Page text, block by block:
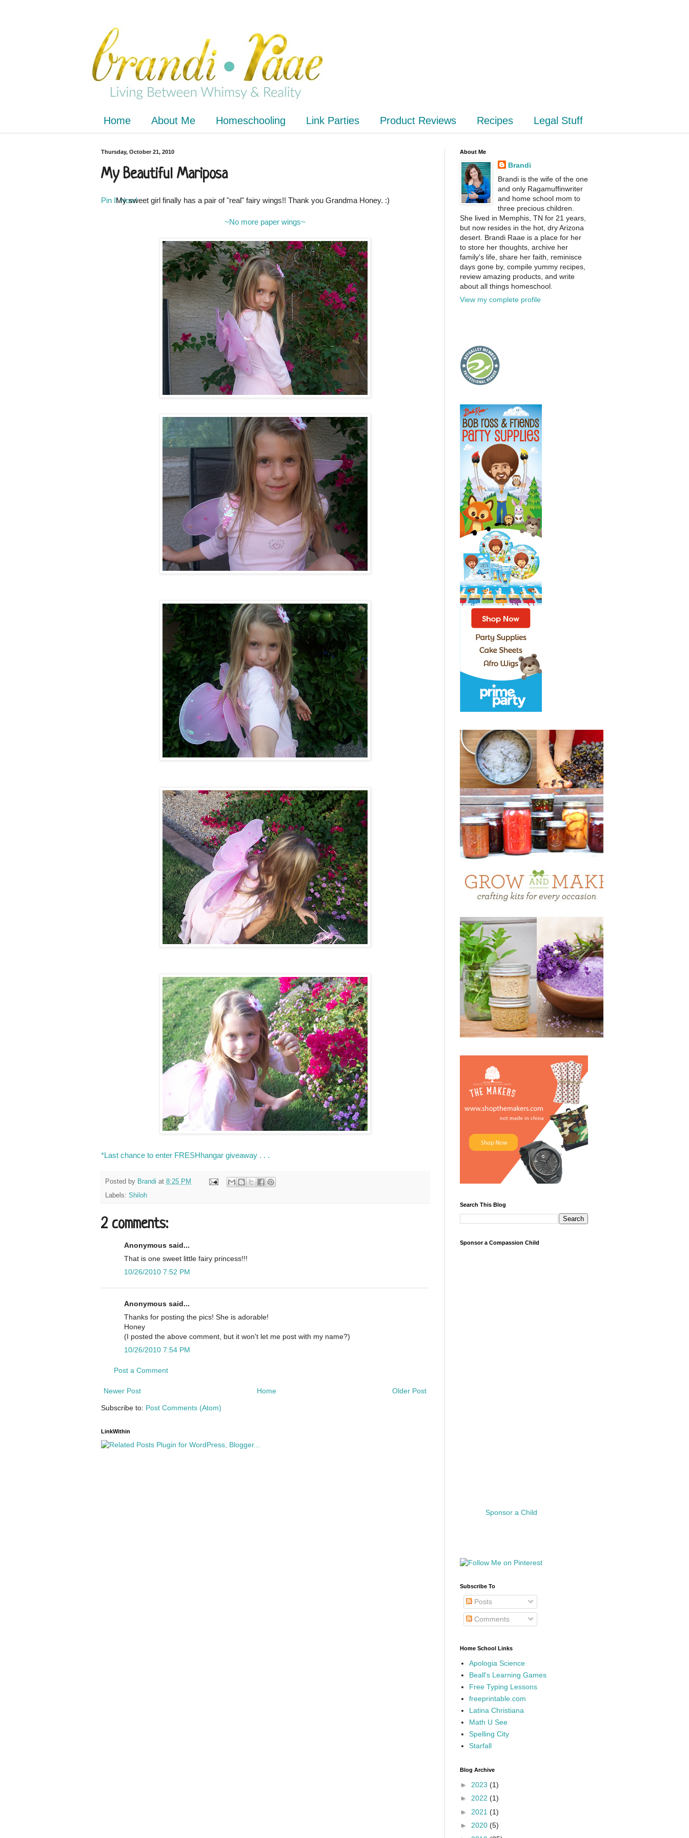
Home About Me Homeschooling Link Parties Product Reviews Recipes Legal Stuff
Thursday, October 21, 2010
My Beautiful Mariposa
Pin It Now!
My sweet girl finally has a pair of "real" fairy wings!! Thank you Grandma Honey. :)
~No more paper wings~
*Last chance to enter FRESHhangar giveaway . . .
Posted by Brandi at 8:25 PM
Labels: Shiloh
2 comments:
Anonymous said...
That is one sweet little fairy princess!!!
10/26/2010 7:52 PM
Anonymous said...
Thanks for posting the pics! She is adorable!
Honey
(I posted the above comment, but it won't let me post with my name?)
10/26/2010 7:54 PM
Post a Comment
Newer Post Older Post
Home
Subscribe to: Post Comments (Atom)
LinkWithin
About Me
Brandi
Brandi is the wife of the one
and only Ragamuffinwriter
and home school mom to
three precious children.
She lived in Memphis, TN for 21 years,
but now resides in the hot, dry Arizona
desert. Brandi Raae is a place for her
to store her thoughts, archive her
family's life, share her faith, reminisce
days gone by, compile yummy recipes,
review amazing products, and write
about all things homeschool.
View my complete profile
Search This Blog
Sponsor a Compassion Child
Sponsor a Child
Subscribe To
Posts
Comments
Home School Links
Apologia Science
Beall's Learning Games
Free Typing Lessons
freeprintable.com
Latina Christiana
Math U See
Spelling City
Starfall
Blog Archive
► 2023 (1)
► 2022 (1)
► 2021 (1)
► 2020 (5)